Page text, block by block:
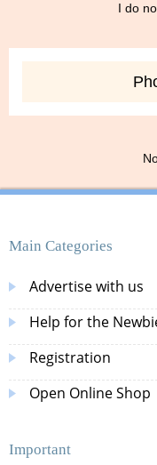
I do
Main Categories
Advertise with us
Help for the
Registration
Open Online Shop
Important